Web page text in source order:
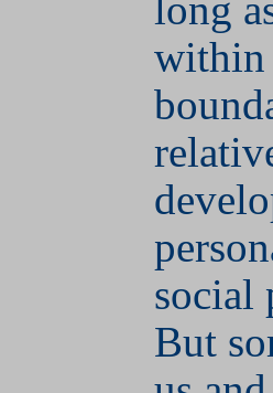
long
within
social
But